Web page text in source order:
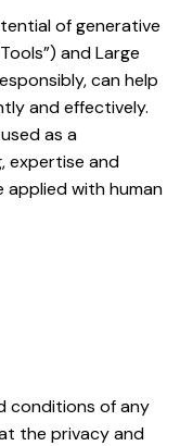
of generative
and Large
can help
and effectively.
as a
expertise and
applied with human
conditions of any
the privacy and